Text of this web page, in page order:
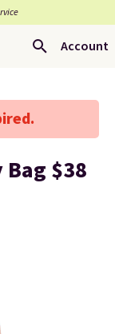
Account
Bag $38